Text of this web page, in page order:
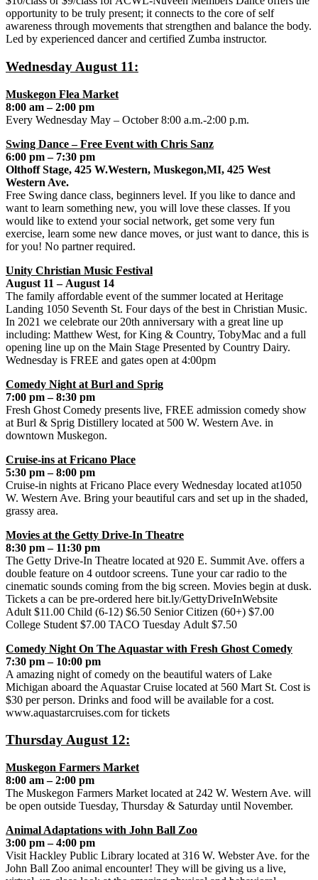
opportunity to be truly present; it connects to the core of self
awareness through movements that strengthen and balance the body.
Led by experienced dancer and certified Zumba instructor.
Wednesday August 11:
Muskegon Flea Market
8:00 am – 2:00 pm
Every Wednesday May – October 8:00 a.m.-2:00 p.m.
Swing Dance – Free Event with Chris Sanz
6:00 pm – 7:30 pm
Olthoff Stage, 425 W.Western, Muskegon,MI, 425 West
Western Ave.
Free Swing dance class, beginners level. If you like to dance and
want to learn something new, you will love these classes. If you
would like to extend your social network, get some very fun
exercise, learn some new dance moves, or just want to dance, this is
for you! No partner required.
Unity Christian Music Festival
August 11 – August 14
The family affordable event of the summer located at Heritage
Landing 1050 Seventh St. Four days of the best in Christian Music.
In 2021 we celebrate our 20th anniversary with a great line up
including: Matthew West, for King & Country, TobyMac and a full
opening line up on the Main Stage Presented by Country Dairy.
Wednesday is FREE and gates open at 4:00pm
Comedy Night at Burl and Sprig
7:00 pm – 8:30 pm
Fresh Ghost Comedy presents live, FREE admission comedy show
at Burl & Sprig Distillery located at 500 W. Western Ave. in
downtown Muskegon.
Cruise-ins at Fricano Place
5:30 pm – 8:00 pm
Cruise-in nights at Fricano Place every Wednesday located at1050
W. Western Ave. Bring your beautiful cars and set up in the shaded,
grassy area.
Movies at the Getty Drive-In Theatre
8:30 pm – 11:30 pm
The Getty Drive-In Theatre located at 920 E. Summit Ave. offers a
double feature on 4 outdoor screens. Tune your car radio to the
cinematic sounds coming from the big screen. Movies begin at dusk.
Tickets a can be pre-ordered here bit.ly/GettyDriveInWebsite
Adult $11.00 Child (6-12) $6.50 Senior Citizen (60+) $7.00
College Student $7.00 TACO Tuesday Adult $7.50
Comedy Night On The Aquastar with Fresh Ghost Comedy
7:30 pm – 10:00 pm
A amazing night of comedy on the beautiful waters of Lake
Michigan aboard the Aquastar Cruise located at 560 Mart St. Cost is
$30 per person. Drinks and food will be available for a cost.
www.aquastarcruises.com for tickets
Thursday August 12:
Muskegon Farmers Market
8:00 am – 2:00 pm
The Muskegon Farmers Market located at 242 W. Western Ave. will
be open outside Tuesday, Thursday & Saturday until November.
Animal Adaptations with John Ball Zoo
3:00 pm – 4:00 pm
Visit Hackley Public Library located at 316 W. Webster Ave. for the
John Ball Zoo animal encounter! They will be giving us a live,